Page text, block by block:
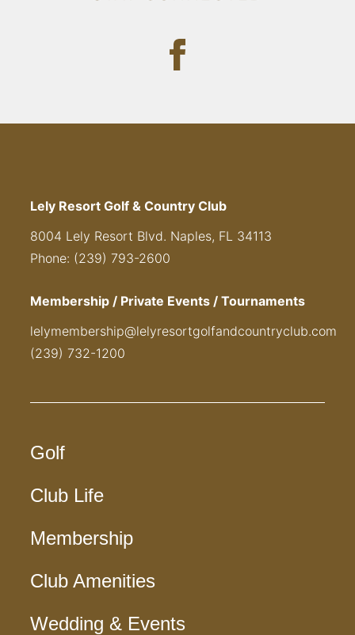
Lely Resort Golf & Country Club
8004 Lely Resort Blvd. Naples, FL 34113
Phone: (239) 793-2600
Membership / Private Events / Tournaments
lelymembership@lelyresortgolfandcountryclub.com
(239) 732-1200
Golf
Club Life
Membership
Club Amenities
Wedding & Events